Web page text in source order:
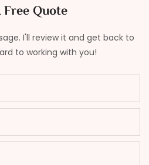
Quote
I'll review it and get back to
to working with you!